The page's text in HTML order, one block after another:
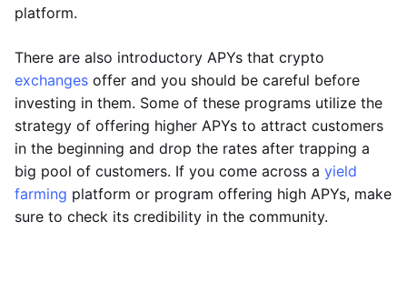
platform.
There are also introductory APYs that crypto
exchanges offer and you should be careful before
investing in them. Some of these programs utilize the
strategy of offering higher APYs to attract customers
in the beginning and drop the rates after trapping a
big pool of customers. If you come across a yield
farming platform or program offering high APYs, make
sure to check its credibility in the community.